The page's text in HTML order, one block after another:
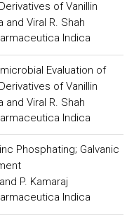
of Vanillin
and Viral R. Shah
Indica
Evaluation of
of Vanillin
and Viral R. Shah
Indica
Phosphating; Galvanic
P. Kamaraj
Indica